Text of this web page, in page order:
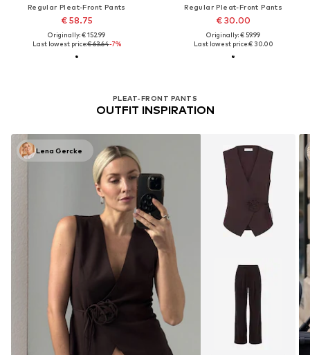
Regular Pleat-Front Pants
€ 58.75
Originally: € 152.99
Last lowest price:€ 63.64-7%
Regular Pleat-Front Pants
€ 30.00
Originally: € 59.99
Last lowest price:€ 30.00
PLEAT-FRONT PANTS
OUTFIT INSPIRATION
Lena Gercke